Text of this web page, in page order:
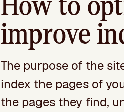
How to
improve
The purpose of the
index the pages of
the pages they find,